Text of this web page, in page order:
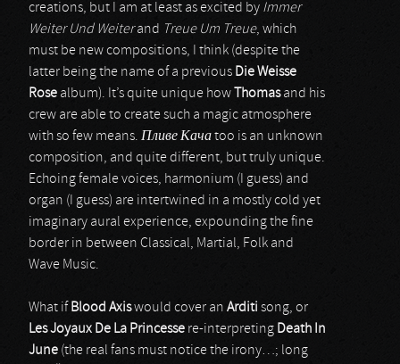
creations, but I am at least as excited by Immer
Weiter Und Weiterand Treue Um Treue, which
must be new compositions, I think (despite the
latter being the name of a previous Die Weisse
Rose album). It’s quite unique how Thomasand his
crew are able to create such a magic atmosphere
with so few means. ПливеКачаtoo is an unknown
composition, and quite different, but truly unique.
Echoing female voices, harmonium (I guess) and
organ (I guess) are intertwined in a mostly cold yet
imaginary aural experience, expounding the fine
border in between Classical, Martial, Folk and
Wave Music.
What if Blood Axiswould cover an Arditi song, or
Les Joyaux De La Princesse re-interpreting Death In
June (the real fans must notice the irony…; long